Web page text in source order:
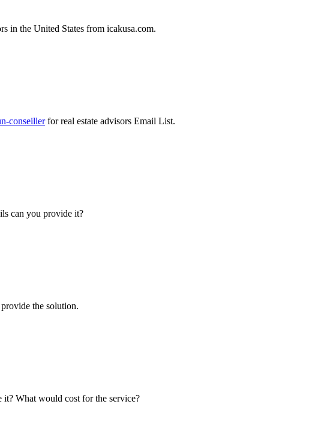
in the United States from icakusa.com.
conseillerfor real estate advisors Email List.
can you provide it?
the solution.
it? What would cost for the service?